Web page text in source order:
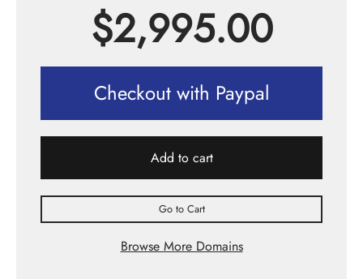
$2,995.00
Checkout with Paypal
Add to cart
Go to Cart
Browse More Domains